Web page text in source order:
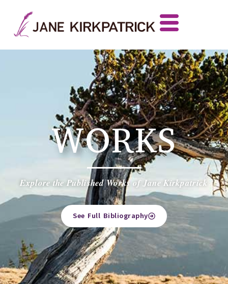
WORKS
Explore the Published Works of Jane Kirkpatrick
See Full Bibliography